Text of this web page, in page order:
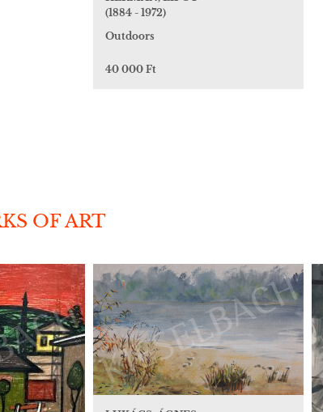
(1884 - 1972)
Outdoors
40 000 Ft
OF ART